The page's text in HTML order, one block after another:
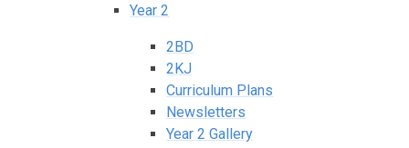
Year 2
2BD
2KJ
Curriculum Plans
Newsletters
Year 2 Gallery